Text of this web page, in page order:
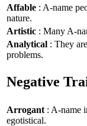
Affable : A-name
nature.
Artistic : Many A-
Analytical : They
problems.
Negative
Arrogant : A-name
egotistical.